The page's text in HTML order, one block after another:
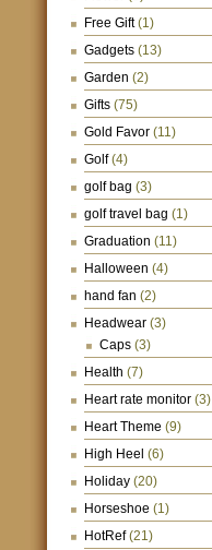
Free Gift(1)
Gadgets (13)
Garden (2)
Gifts (75)
Gold Favor (11)
Golf(4)
golf bag (3)
golf travel bag (1)
Graduation (11)
Halloween (4)
hand fan (2)
Headwear (3)
Caps (3)
Health (7)
Heart rate monitor (3)
Heart Theme (9)
High Heel (6)
Holiday (20)
Horseshoe (1)
HotRef(21)